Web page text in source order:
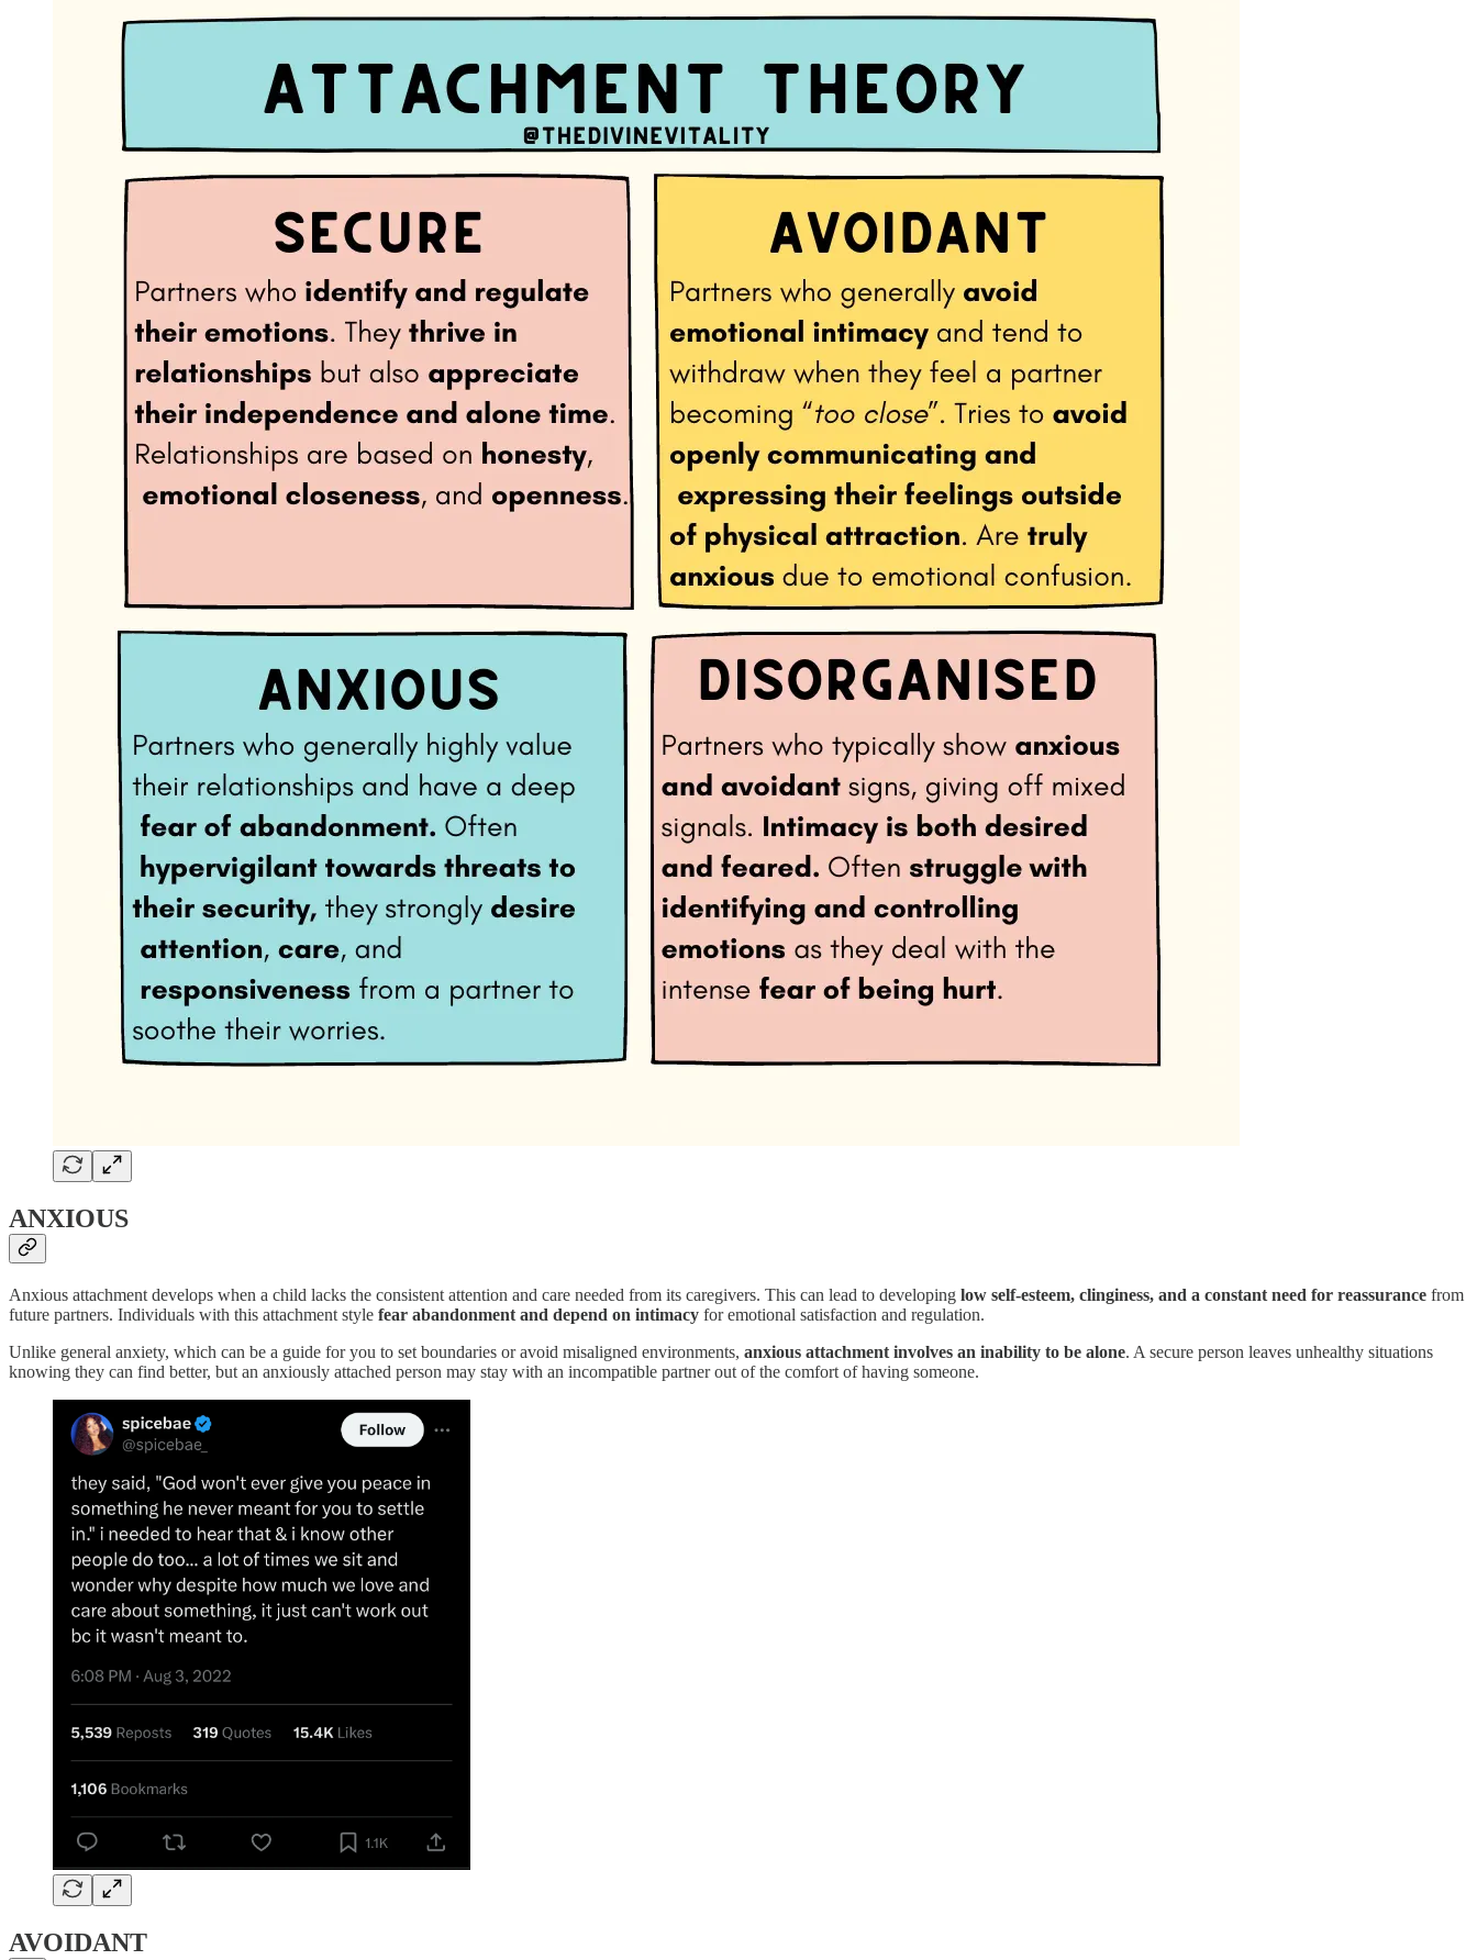
ANXIOUS
Anxious attachment develops when a child lacks the consistent attention and care needed from its caregivers. This can lead to developing low self-esteem, clinginess, and a constant need for reassurance from
future partners. Individuals with this attachment style fear abandonment and depend on intimacy for emotional satisfaction and regulation.
Unlike general anxiety, which can be a guide for you to set boundaries or avoid misaligned environments, anxious attachment involves an inability to be alone. A secure person leaves unhealthy situations
knowing they can find better, but an anxiously attached person may stay with an incompatible partner out of the comfort of having someone.
AVOIDANT